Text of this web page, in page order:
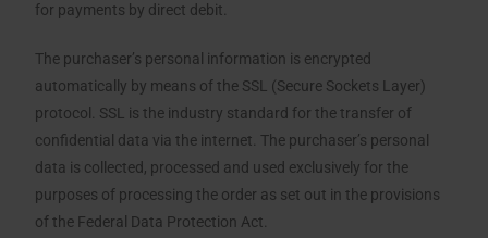
for payments by direct debit.
The purchaser’s personal information is encrypted
automatically by means of the SSL (Secure Sockets Layer)
protocol. SSL is the industry standard for the transfer of
confidential data via the internet. The purchaser’s personal
data is collected, processed and used exclusively for the
purposes of processing the order as set out in the provisions
of the Federal Data Protection Act.